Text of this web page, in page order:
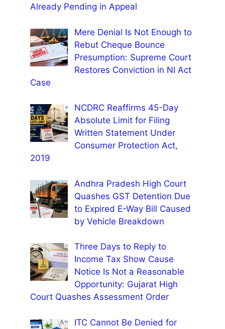
Already Pending in Appeal
Mere Denial Is Not Enough to
Rebut Cheque Bounce
Presumption: Supreme Court
Restores Conviction in NI Act
Case
NCDRC Reaffirms 45-Day
Absolute Limit for Filing
Written Statement Under
Consumer Protection Act,
2019
Andhra Pradesh High Court
Quashes GST Detention Due
to Expired E-Way Bill Caused
by Vehicle Breakdown
Three Days to Reply to
Income Tax Show Cause
Notice Is Not a Reasonable
Opportunity: Gujarat High
Court Quashes Assessment Order
ITC Cannot Be Denied for